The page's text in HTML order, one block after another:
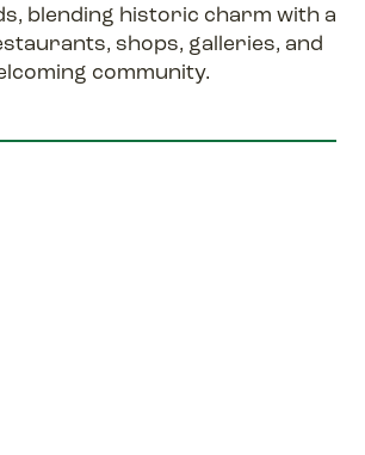
blending historic charm with a
shops, galleries, and
community.